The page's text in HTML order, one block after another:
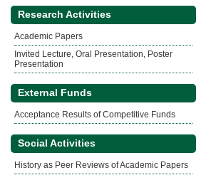
Research Activities
Academic Papers
Invited Lecture, Oral Presentation, Poster
Presentation
External Funds
Acceptance Results of Competitive Funds
Social Activities
History as Peer Reviews of Academic Papers